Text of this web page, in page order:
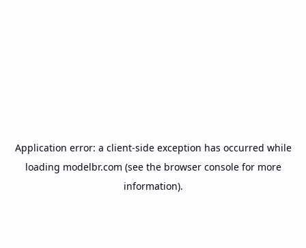
Application error: a client-side exception has occurred while
loading modelbr.com (see the browser consolefor more
information).